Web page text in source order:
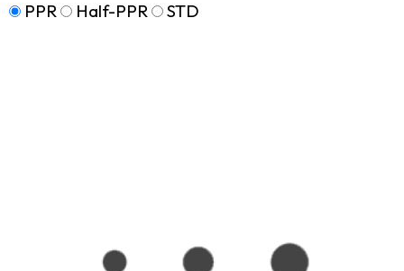
PPR
Half-PPR STD